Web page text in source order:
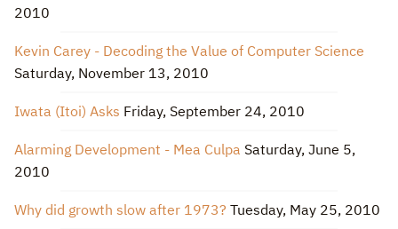
2010
Kevin Carey - Decoding the Value of Computer Science
Saturday, November 13, 2010
Iwata (Itoi) Asks Friday, September 24, 2010
Alarming Development - Mea Culpa Saturday, June 5,
2010
Why did growth slow after 1973? Tuesday, May 25, 2010